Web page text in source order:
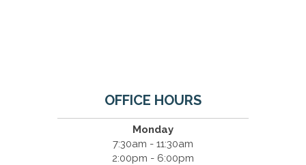
OFFICE HOURS
Monday
7:30am - 11:30am
2:00pm - 6:00pm